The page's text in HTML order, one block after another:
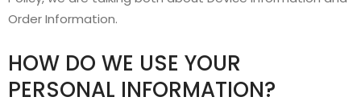
Order Information.
HOW DO WE USE YOUR
PERSONAL INFORMATION?